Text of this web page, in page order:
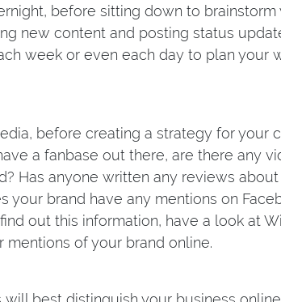
before sitting down to brainstorm
new content and posting status
week or even each day to plan your
before creating a strategy for your
a fanbase out there, are there any
Has anyone written any reviews
your brand have any mentions on
out this information, have a look at
of your brand online.